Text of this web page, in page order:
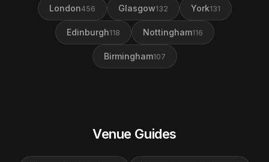
London456 Glasgow132 York131
Edinburgh118 Nottingham116
Birmingham107
Venue Guides